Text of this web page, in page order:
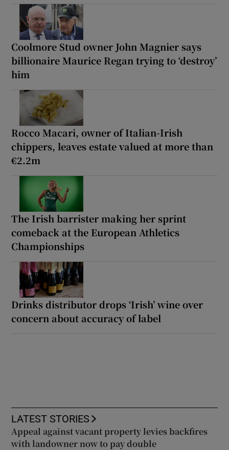
Coolmore Stud owner John Magnier says
billionaire Maurice Regan trying to ‘destroy’
him
Rocco Macari, owner of Italian-Irish
chippers, leaves estate valued at more than
€2.2m
The Irish barrister making her sprint
comeback at the European Athletics
Championships
Drinks distributor drops ‘Irish’ wine over
concern about accuracy of label
LATEST STORIES
Appeal against vacant property levies backfires
with landowner now to pay double